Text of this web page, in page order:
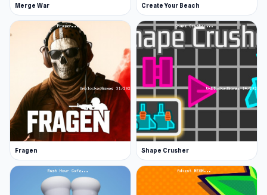
Merge War Create Your Beach
Fragen Shape Crusher